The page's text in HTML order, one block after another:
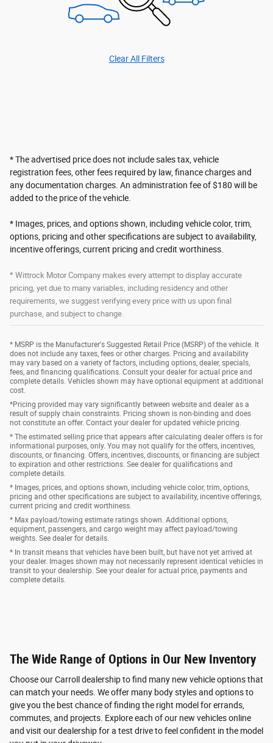
Clear All Filters
* The advertised price does not include sales tax, vehicle
registration fees, other fees required by law, finance charges and
any documentation charges. An administration fee of $180 will be
added to the price of the vehicle.
* Images, prices, and options shown, including vehicle color, trim,
options, pricing and other specifications are subject to availability,
incentive offerings, current pricing and credit worthiness.
* Wittrock Motor Company makes every attempt to display accurate
pricing, yet due to many variables, including residency and other
requirements, we suggest verifying every price with us upon final
purchase, and subject to change.
* MSRP is the Manufacturer's Suggested Retail Price (MSRP) of the vehicle. It
does not include any taxes, fees or other charges. Pricing and availability
may vary based on a variety of factors, including options, dealer, specials,
fees, and financing qualifications. Consult your dealer for actual price and
complete details. Vehicles shown may have optional equipment at additional
cost.
*Pricing provided may vary significantly between website and dealer as a
result of supply chain constraints. Pricing shown is non-binding and does
not constitute an offer. Contact your dealer for updated vehicle pricing.
* The estimated selling price that appears after calculating dealer offers is for
informational purposes, only. You may not qualify for the offers, incentives,
discounts, or financing. Offers, incentives, discounts, or financing are subject
to expiration and other restrictions. See dealer for qualifications and
complete details.
* Images, prices, and options shown, including vehicle color, trim, options,
pricing and other specifications are subject to availability, incentive offerings,
current pricing and credit worthiness.
* Max payload/towing estimate ratings shown. Additional options,
equipment, passengers, and cargo weight may affect payload/towing
weights. See dealer for details.
* In transit means that vehicles have been built, but have not yet arrived at
your dealer. Images shown may not necessarily represent identical vehicles in
transit to your dealership. See your dealer for actual price, payments and
complete details.
The Wide Range of Options in Our New Inventory
Choose our Carroll dealership to find many new vehicle options that
can match your needs. We offer many body styles and options to
give you the best chance of finding the right model for errands,
commutes, and projects. Explore each of our new vehicles online
and visit our dealership for a test drive to feel confident in the model